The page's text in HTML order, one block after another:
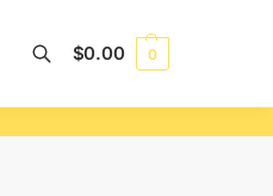
$0.00 0